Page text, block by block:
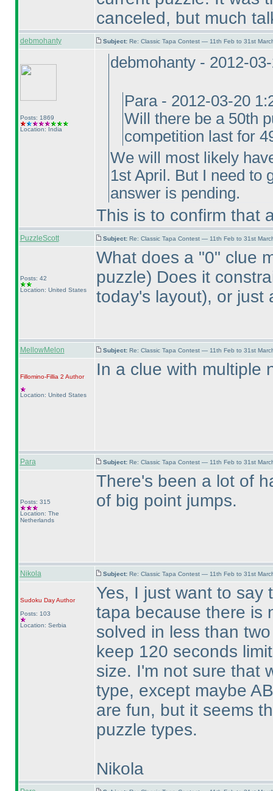
canceled, but much
debmohanty Subject: Re: Classic Tapa Contest — 11th Feb to 31st
Posts: 1869
Location: India
debmohanty - 2012-
Para - 2012-03-20
Will there be a 50th
competition last for
We will most likely
1st April. But I need to
answer is pending.
This is to confirm that
PuzzleScott Subject: Re: Classic Tapa Contest — 11th Feb to 31st
Posts: 42
Location: United States
What does a "0" clue
puzzle) Does it
today's layout), or just
MellowMelon Subject: Re: Classic Tapa Contest — 11th Feb to 31st
Fillomino-Fillia 2 Author
Location: United States
In a clue with multiple
Para Subject: Re: Classic Tapa Contest — 11th Feb to 31st
Posts: 315
Location: The
Netherlands
There's been a lot of
of big point jumps.
Nikola Subject: Re: Classic Tapa Contest — 11th Feb to 31st
Sudoku DayAuthor
Posts: 103
Location: Serbia
Yes, I just want to say
tapa because there is
solved in less than
keep 120 seconds
size. I'm not sure that
type, except maybe
are fun, but it seems
puzzle types.
Nikola